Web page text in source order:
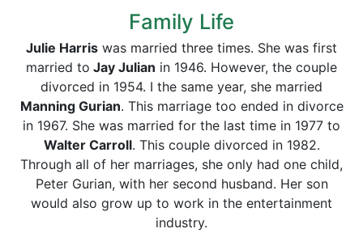
Family Life
Julie Harris was married three times. She was first
married to Jay Julian in 1946. However, the couple
divorced in 1954. I the same year, she married
Manning Gurian. This marriage too ended in divorce
in 1967. She was married for the last time in 1977 to
Walter Carroll. This couple divorced in 1982.
Through all of her marriages, she only had one child,
Peter Gurian, with her second husband. Her son
would also grow up to work in the entertainment
industry.